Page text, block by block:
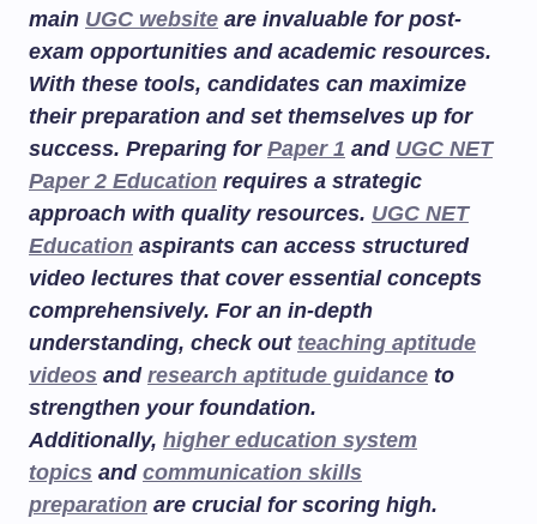
main UGC website are invaluable for post-
exam opportunities and academic resources.
With these tools, candidates can maximize
their preparation and set themselves up for
success. Preparing for Paper 1 and UGC NET
Paper 2 Education requires a strategic
approach with quality resources. UGC NET
Education aspirants can access structured
video lectures that cover essential concepts
comprehensively. For an in-depth
understanding, check out teaching aptitude
videos and research aptitude guidance to
strengthen your foundation.
Additionally, higher education system
topics and communication skills
preparation are crucial for scoring high.